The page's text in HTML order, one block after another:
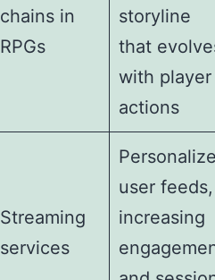
chains in
RPGs
storyline
that
with player
actions
Streaming
services
user feeds,
increasing